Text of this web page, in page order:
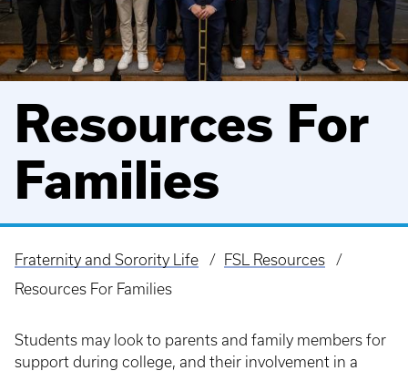
Resources For
Families
Breadcrumb
Fraternity and Sorority Life
FSL Resources
Resources For Families
Students may look to parents and family members for
support during college, and their involvement in a